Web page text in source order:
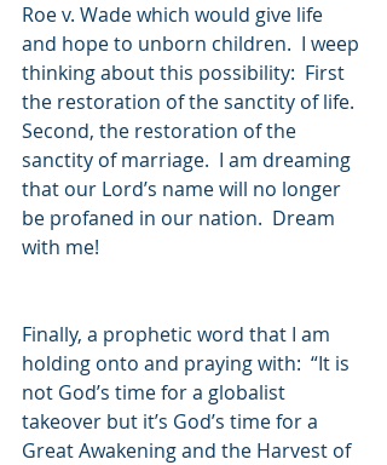
Roe v. Wade which would give life
and hope to unborn children.  I weep
thinking about this possibility:  First
the restoration of the sanctity of life.
Second, the restoration of the
sanctity of marriage.  I am dreaming
that our Lord’s name will no longer
be profaned in our nation.  Dream
with me!
Finally, a prophetic word that I am
holding onto and praying with:  “It is
not God’s time for a globalist
takeover but it’s God’s time for a
Great Awakening and the Harvest of